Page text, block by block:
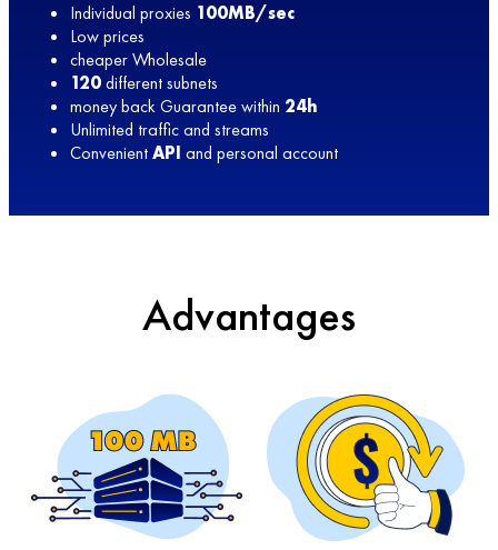
Individual proxies 100MB/sec
Low prices
cheaper Wholesale
120different subnets
money back Guarantee within 24h
Unlimited traffic and streams
ConvenientAPI and personal account
Advantages